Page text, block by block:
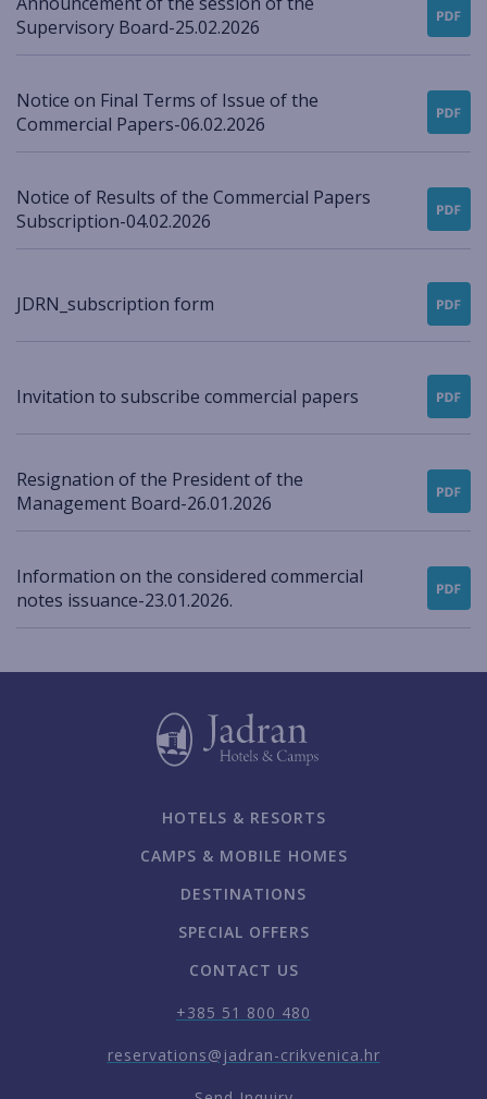
Supervisory Board-25.02.2026
Notice on Final Terms of Issue of the
Commercial Papers-06.02.2026
Notice of Results of the Commercial Papers
Subscription-04.02.2026
JDRN_subscription form
Invitation to subscribe commercial papers
Resignation of the President of the
Management Board-26.01.2026
Information on the considered commercial
notes issuance-23.01.2026.
HOTELS & RESORTS
CAMPS & MOBILE HOMES
DESTINATIONS
SPECIAL OFFERS
CONTACT US
+385 51 800 480
reservations@jadran-crikvenica.hr